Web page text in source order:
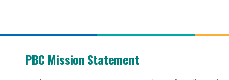
PBC Mission Statement